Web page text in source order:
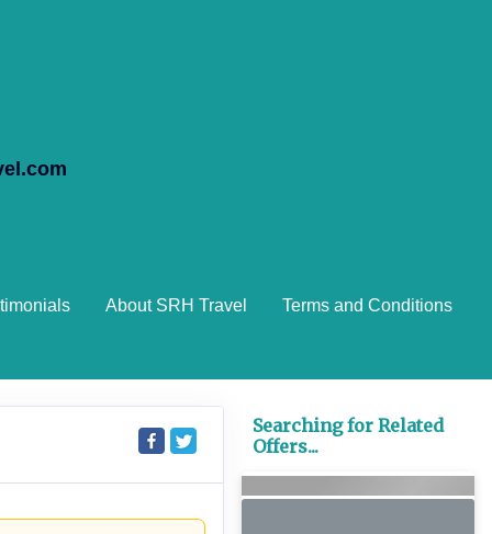
About SRH Travel Terms and Conditions
Searching for Related
Offers...